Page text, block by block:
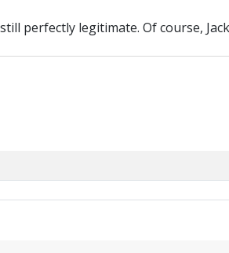
perfectly legitimate. Of course,